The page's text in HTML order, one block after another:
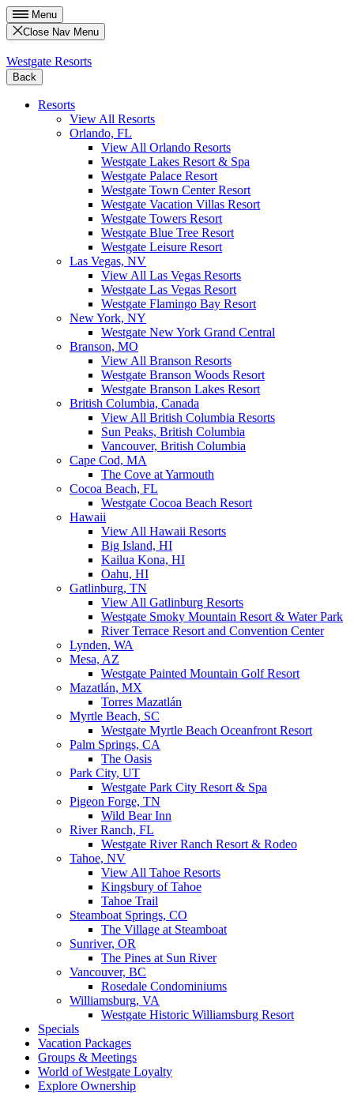
Menu
Close Nav Menu
Westgate Resorts
Back
Resorts
View All Resorts
Orlando, FL
View All Orlando Resorts
Westgate Lakes Resort & Spa
Westgate Palace Resort
Westgate Town Center Resort
Westgate Vacation Villas Resort
Westgate Towers Resort
Westgate Blue Tree Resort
Westgate Leisure Resort
Las Vegas, NV
View All Las Vegas Resorts
Westgate Las Vegas Resort
Westgate Flamingo Bay Resort
New York, NY
Westgate New York Grand Central
Branson, MO
View All Branson Resorts
Westgate Branson Woods Resort
Westgate Branson Lakes Resort
British Columbia, Canada
View All British Columbia Resorts
Sun Peaks, British Columbia
Vancouver, British Columbia
Cape Cod, MA
The Cove at Yarmouth
Cocoa Beach, FL
Westgate Cocoa Beach Resort
Hawaii
View All Hawaii Resorts
Big Island, HI
Kailua Kona, HI
Oahu, HI
Gatlinburg, TN
View All Gatlinburg Resorts
Westgate Smoky Mountain Resort & Water Park
River Terrace Resort and Convention Center
Lynden, WA
Mesa, AZ
Westgate Painted Mountain Golf Resort
Mazatlán, MX
Torres Mazatlán
Myrtle Beach, SC
Westgate Myrtle Beach Oceanfront Resort
Palm Springs, CA
The Oasis
Park City, UT
Westgate Park City Resort & Spa
Pigeon Forge, TN
Wild Bear Inn
River Ranch, FL
Westgate River Ranch Resort & Rodeo
Tahoe, NV
View All Tahoe Resorts
Kingsbury of Tahoe
Tahoe Trail
Steamboat Springs, CO
The Village at Steamboat
Sunriver, OR
The Pines at Sun River
Vancouver, BC
Rosedale Condominiums
Williamsburg, VA
Westgate Historic Williamsburg Resort
Specials
Vacation Packages
Groups & Meetings
World of Westgate Loyalty
Explore Ownership